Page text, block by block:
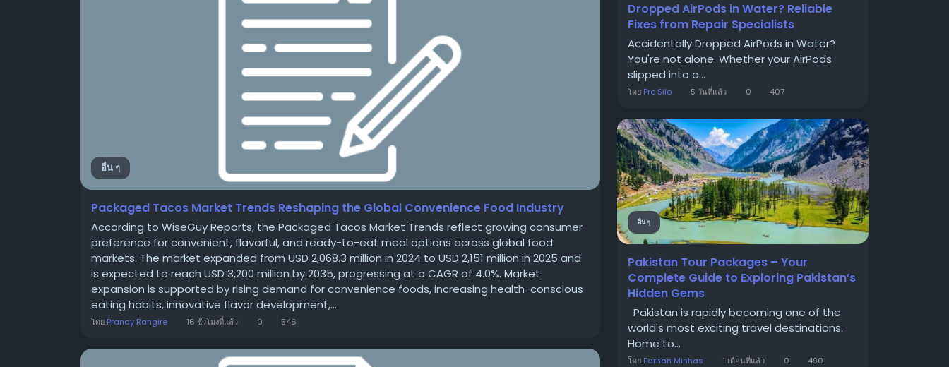
อื่น ๆ
Packaged Tacos Market Trends Reshaping the Global Convenience Food Industry
According to WiseGuy Reports, the Packaged Tacos Market Trends reflect growing consumer
preference for convenient, flavorful, and ready-to-eat meal options across global food
markets. The market expanded from USD 2,068.3 million in 2024 to USD 2,151 million in 2025 and
is expected to reach USD 3,200 million by 2035, progressing at a CAGR of 4.0%. Market
expansion is supported by rising demand for convenience foods, increasing health-conscious
eating habits, innovative flavor development,...
โดย Pranay Rangire 16 ชั่วโมงที่แล้ว 0 546
Dropped AirPods in Water? Reliable
Fixes from Repair Specialists
Accidentally Dropped AirPods in Water?
You're not alone. Whether your AirPods
slipped into a...
โดย Pro Silo 5 วันที่แล้ว 0 407
อื่น ๆ
Pakistan Tour Packages – Your
Complete Guide to Exploring Pakistan’s
Hidden Gems
Pakistan is rapidly becoming one of the
world's most exciting travel destinations.
Home to...
โดย Farhan Minhas 1 เดือนที่แล้ว 0 490